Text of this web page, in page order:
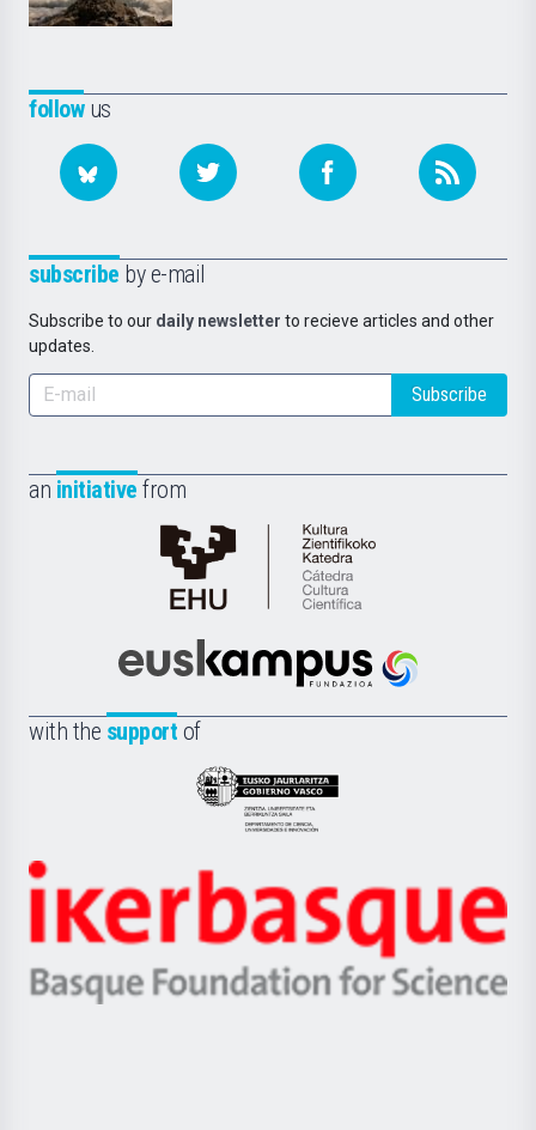
followus
subscribe by e-mail
Subscribe to our daily newsletter to recieve articles and other
updates.
Subscribe
an initiative from
Cátedra
de
Científica
la
Euskampus
with the support of
Eusko
Jaurlaritza
Zientzia,
Unibertsitatea
Berrikuntza
Ikerbasque
-
Basque